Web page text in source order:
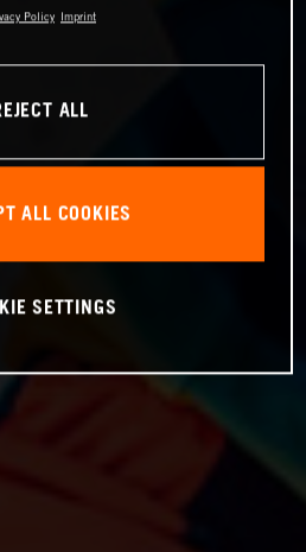
Policy Imprint
ALL
ALL COOKIES
SETTINGS